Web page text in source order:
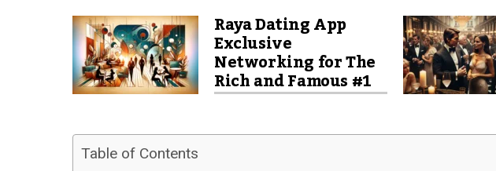
Raya Dating App
Exclusive
Networking for The
Rich and Famous #1
Table of Contents